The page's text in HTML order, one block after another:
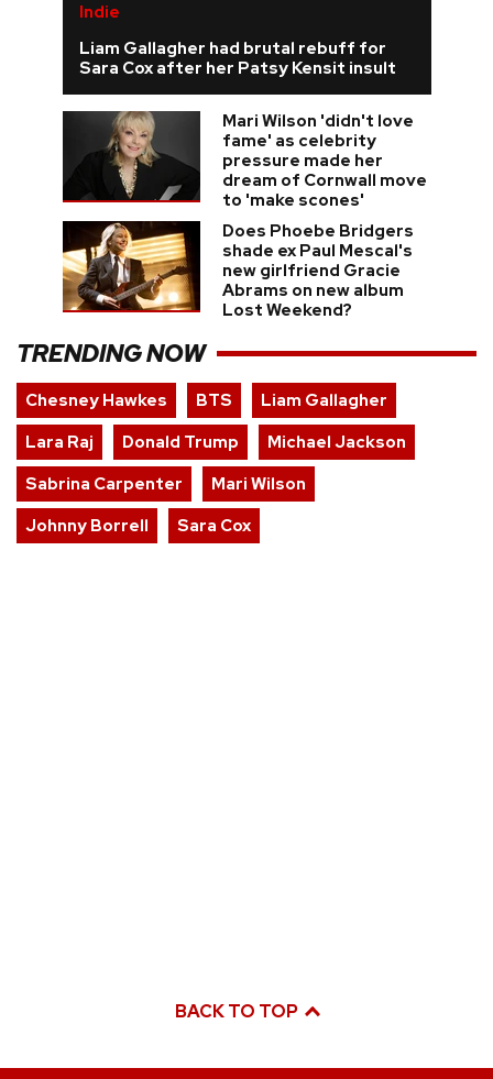
Indie
Liam Gallagher had brutal rebuff for
Sara Cox after her Patsy Kensit insult
Mari Wilson 'didn't love
fame' as celebrity
pressure made her
dream of Cornwall move
to 'make scones'
Does Phoebe Bridgers
shade ex Paul Mescal's
new girlfriend Gracie
Abrams on new album
Lost Weekend?
TRENDING NOW
Chesney Hawkes BTS
Liam Gallagher
Lara Raj
Donald Trump
Michael Jackson
Sabrina Carpenter
Mari Wilson
Johnny Borrell
Sara Cox
BACK TO TOP